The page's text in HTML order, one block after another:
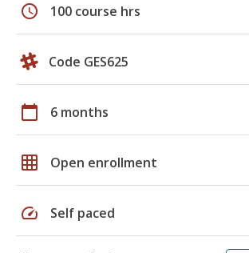
schedule 100 course hrs
Code GES625
calendar_today 6 months
grid_on Open enrollment
speed Self paced